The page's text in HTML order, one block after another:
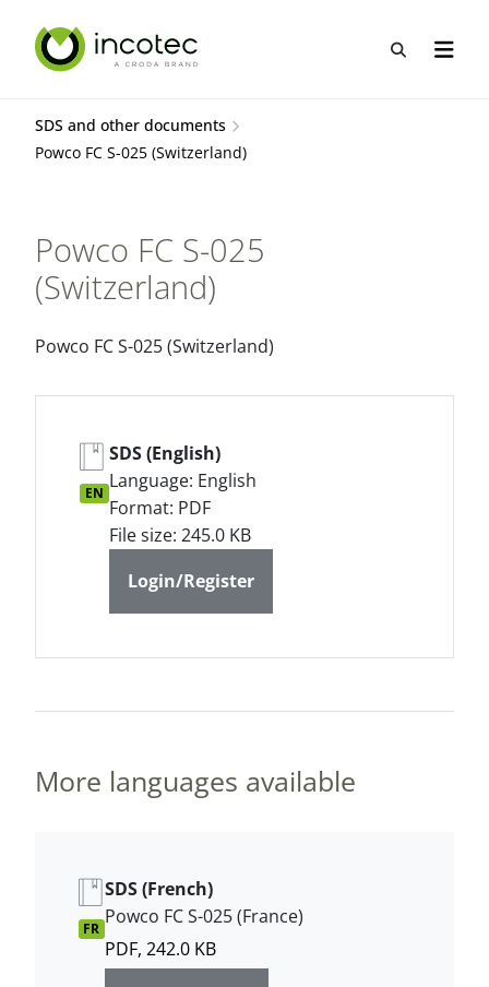
content
menu
Open
Open
SDS and other documents
Powco FC S-025 (Switzerland)
Powco FC S-025
(Switzerland)
Powco FC S-025 (Switzerland)
EN
SDS (English)
Language: English
Format: PDF
File size: 245.0 KB
Login/Register
More languages available
FR
SDS (French)
Powco FC S-025 (France)
PDF, 242.0 KB